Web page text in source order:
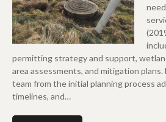
permitting strategy and support,
area assessments, and mitigation
team from the initial planning process
timelines, and…